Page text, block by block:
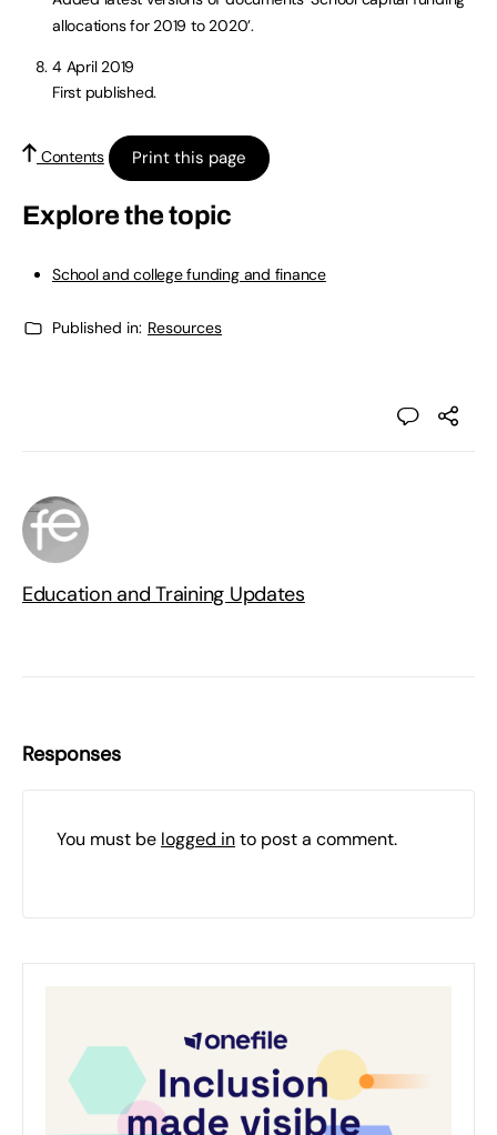
allocations for 2019 to 2020’.
4 April 2019
First published.
Contents Print this page
Explore the topic
School and college funding and finance
Published in: Resources
Education and Training Updates
Responses
You must be logged into post a comment.